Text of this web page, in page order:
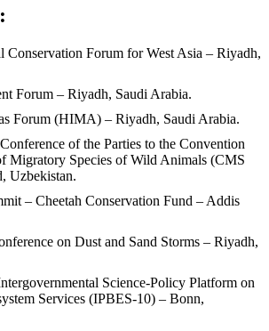
Forum for West Asia – Riyadh,
Forum – Riyadh, Saudi Arabia.
Forum (HIMA) – Riyadh, Saudi Arabia.
of the Parties to the Convention
Migratory Species of Wild Animals (CMS
Uzbekistan.
– Cheetah Conservation Fund – Addis
on Dust and Sand Storms – Riyadh,
Science-Policy Platform on
Services (IPBES-10) – Bonn,